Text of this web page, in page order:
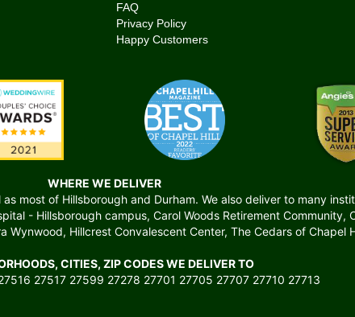
FAQ
Privacy Policy
Happy Customers
WHERE WE DELIVER
most of Hillsborough and Durham. We also deliver to many
- Hillsborough campus, Carol Woods Retirement Community,
Wynwood, Hillcrest Convalescent Center, The Cedars of Chapel
CITIES, ZIP CODES WE DELIVER TO
27517 27599 27278 27701 27705 27707 27710 27713